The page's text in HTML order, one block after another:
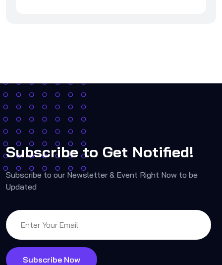
Subscribe to Get Notified!
Subscribe to our Newsletter & Event Right Now to be
Updated
Subscribe Now